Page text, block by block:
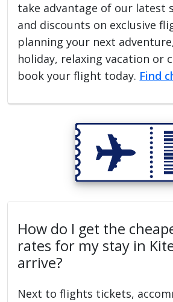
take advantage of our latest
and discounts on exclusive
planning your next
holiday, relaxing vacation or
book your flight today. Find
How do I get the
rates for my stay in
arrive?
Next to flights tickets,